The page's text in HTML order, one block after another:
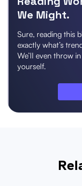
We Might.
Sure, reading this
exactly what’s
We’ll even throw in
yourself.